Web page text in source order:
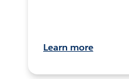
Learn more